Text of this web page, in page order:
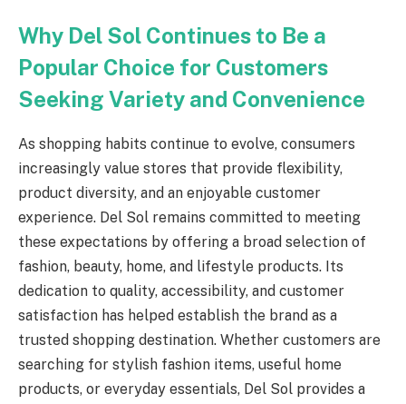
Why Del Sol Continues to Be a
Popular Choice for Customers
Seeking Variety and Convenience
As shopping habits continue to evolve, consumers
increasingly value stores that provide flexibility,
product diversity, and an enjoyable customer
experience. Del Sol remains committed to meeting
these expectations by offering a broad selection of
fashion, beauty, home, and lifestyle products. Its
dedication to quality, accessibility, and customer
satisfaction has helped establish the brand as a
trusted shopping destination. Whether customers are
searching for stylish fashion items, useful home
products, or everyday essentials, Del Sol provides a